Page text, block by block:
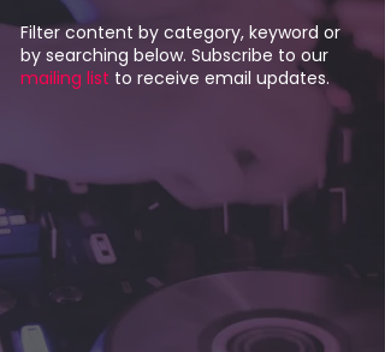
Filter content by category, keyword or
by searching below. Subscribe to our
mailing list to receive email updates.